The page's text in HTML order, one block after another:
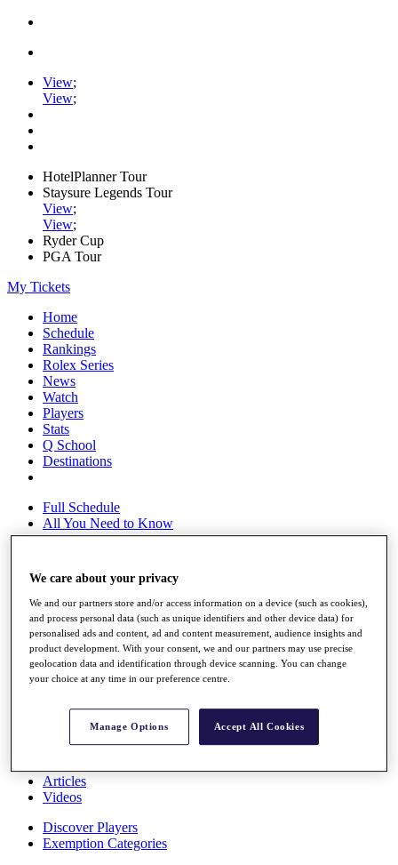
View;
View;
HotelPlanner Tour
Staysure Legends Tour
View;
View;
Ryder Cup
PGA Tour
My Tickets
Home
Schedule
Rankings
Rolex Series
News
Watch
Players
Stats
Q School
Destinations
Full Schedule
All You Need to Know
Rankings
Race to Dubai Rankings Bonus Pool
News
Global Amateur Pathway
About
Articles
Videos
Discover Players
Exemption Categories
We care about your privacy
We and our partners store and/or access information on a device (such as cookies),
and process personal data (such as unique identifiers and other device data) for
personalised ads and content, ad and content measurement, audience insights and
product development. With your consent, we and our partners may use precise
geolocation data and identification through device scanning. You can change
your choice at any time in our preference centre.
Manage Options Accept All Cookies